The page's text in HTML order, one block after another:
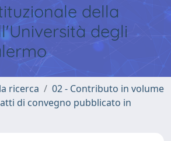
della
degli
ricerca
02 - Contributo in volume
di convegno pubblicato in